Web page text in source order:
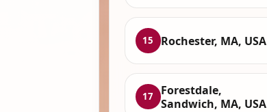
15 Rochester, MA, USA
17
Forestdale,
Sandwich, MA, USA